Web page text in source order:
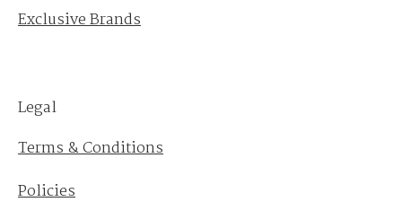
Exclusive Brands
Legal
Terms & Conditions
Policies